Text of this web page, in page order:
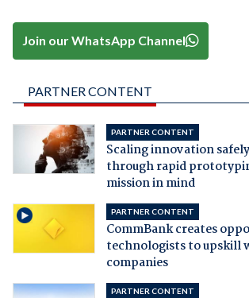
Join our WhatsApp Channel
PARTNER CONTENT
PARTNER CONTENT
Scaling innovation
through rapid
mission in mind
PARTNER CONTENT
CommBank creates
technologists to upskill
companies
PARTNER CONTENT